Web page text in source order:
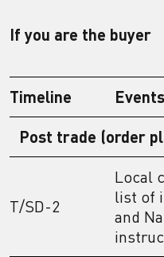
If you are the buyer
Timeline Events
Post trade (order
T/SD-2
Local
list of
and